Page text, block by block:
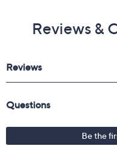
Reviews &